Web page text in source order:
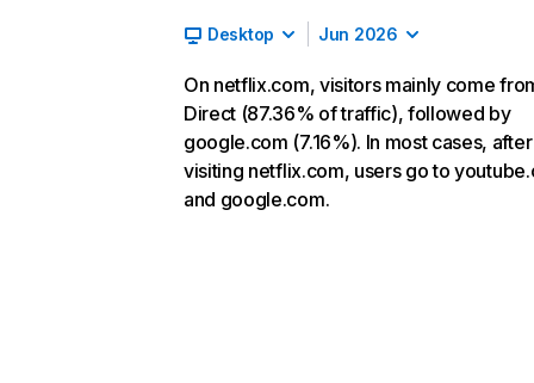
Desktop Jun 2026
On netflix.com, visitors mainly come
Direct (87.36% of traffic), followed by
google.com (7.16%). In most cases, after
visiting netflix.com, users go to
and google.com.